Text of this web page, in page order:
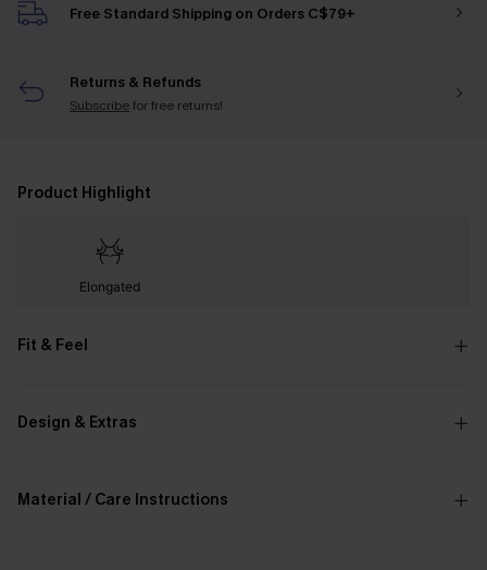
Free Standard Shipping on Orders C$79+
Returns & Refunds
Subscribefor free returns!
Product Highlight
Elongated
Fit & Feel
Design & Extras
Material / Care Instructions